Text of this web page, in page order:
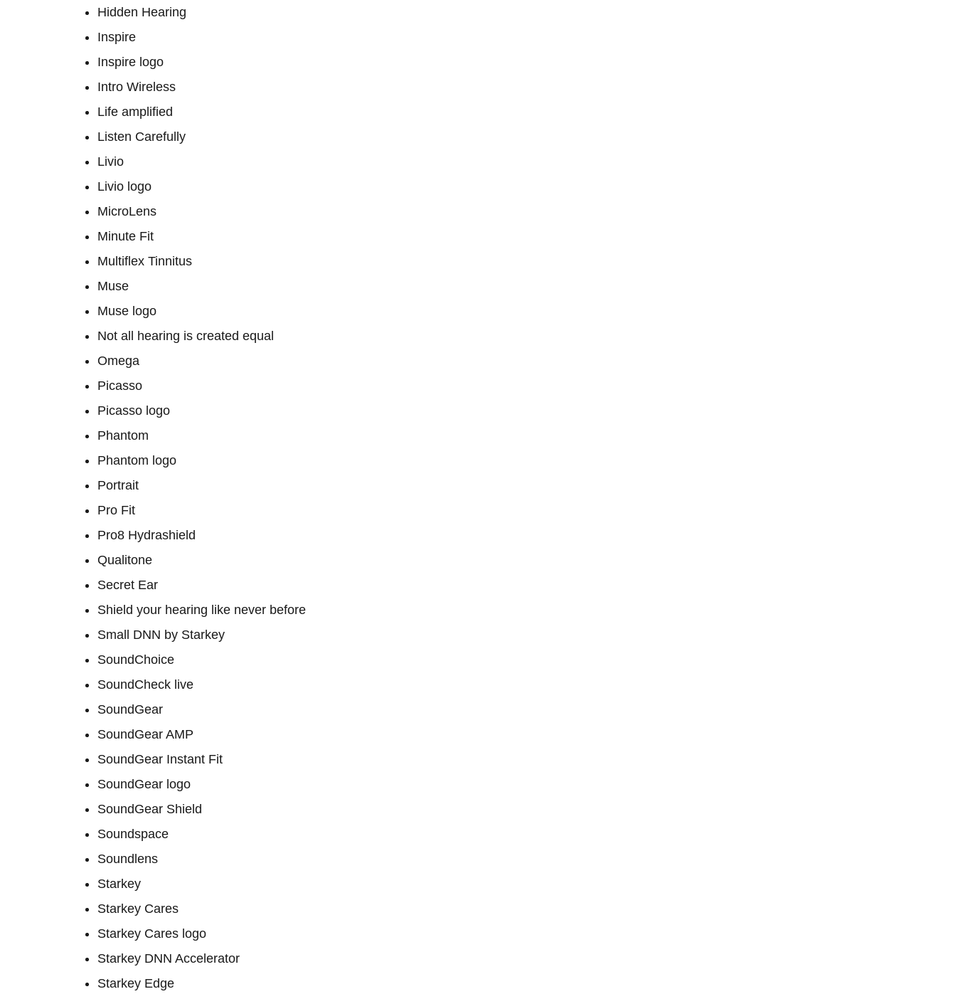
Hidden Hearing
Inspire
Inspire logo
Intro Wireless
Life amplified
Listen Carefully
Livio
Livio logo
MicroLens
Minute Fit
Multiflex Tinnitus
Muse
Muse logo
Not all hearing is created equal
Omega
Picasso
Picasso logo
Phantom
Phantom logo
Portrait
Pro Fit
Pro8 Hydrashield
Qualitone
Secret Ear
Shield your hearing like never before
Small DNN by Starkey
SoundChoice
SoundCheck live
SoundGear
SoundGear AMP
SoundGear Instant Fit
SoundGear logo
SoundGear Shield
Soundspace
Soundlens
Starkey
Starkey Cares
Starkey Cares logo
Starkey DNN Accelerator
Starkey Edge